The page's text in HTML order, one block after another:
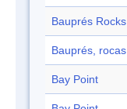
Bauprés Rocks
Bauprés, rocas
Bay Point